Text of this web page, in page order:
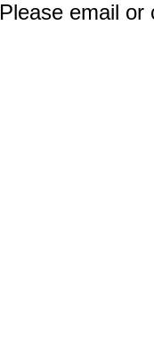
Please email or